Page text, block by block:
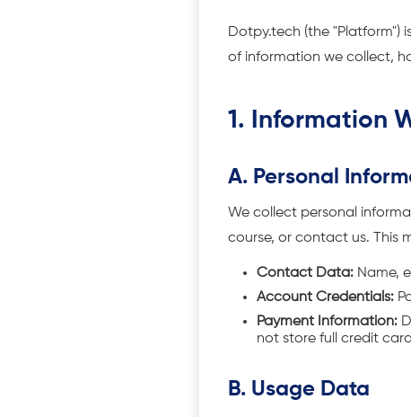
Dotpy.tech (the "Platform")
of information we collect,
1. Information
A. Personal
We collect personal
course, or contact us. This
Contact Data: Name,
Account Credentials:
Payment Information:
not store full credit
B. Usage Data